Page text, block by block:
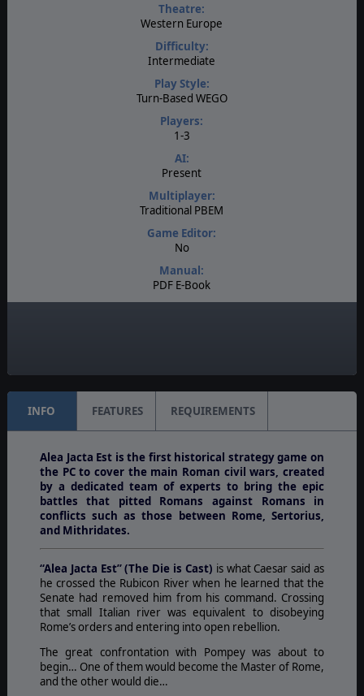
Theatre:
Western Europe
Difficulty:
Intermediate
Play Style:
Turn-Based WEGO
Players:
1-3
AI:
Present
Multiplayer:
Traditional PBEM
Game Editor:
No
Manual:
PDF E-Book
INFO FEATURES REQUIREMENTS
Alea Jacta Est is the first historical strategy game on
the PC to cover the main Roman civil wars, created
by a dedicated team of experts to bring the epic
battles that pitted Romans against Romans in
conflicts such as those between Rome, Sertorius,
and Mithridates.
“Alea Jacta Est” (The Die is Cast) is what Caesar said as
he crossed the Rubicon River when he learned that the
Senate had removed him from his command. Crossing
that small Italian river was equivalent to disobeying
Rome’s orders and entering into open rebellion.
The great confrontation with Pompey was about to
begin… One of them would become the Master of Rome,
and the other would die…